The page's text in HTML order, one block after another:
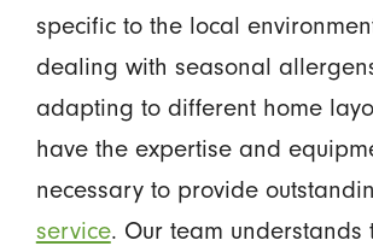
specific to the local
dealing with seasonal
adapting to different home
have the expertise and
necessary to provide
service. Our team understands